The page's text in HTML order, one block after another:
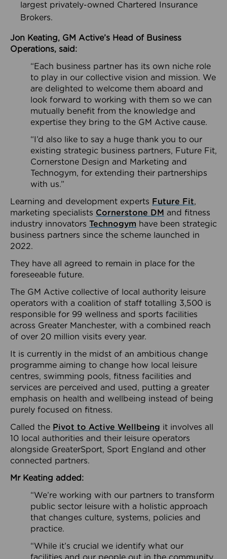
largest privately-owned Chartered Insurance
Brokers.
Jon Keating, GM Active’s Head of Business
Operations, said:
“Each business partner has its own niche role
to play in our collective vision and mission. We
are delighted to welcome them aboard and
look forward to working with them so we can
mutually benefit from the knowledge and
expertise they bring to the GM Active cause.
“I’d also like to say a huge thank you to our
existing strategic business partners, Future Fit,
Cornerstone Design and Marketing and
Technogym, for extending their partnerships
with us.”
Learning and development experts Future Fit,
marketing specialists Cornerstone DM and fitness
industry innovators Technogym have been strategic
business partners since the scheme launched in
2022.
They have all agreed to remain in place for the
foreseeable future.
The GM Active collective of local authority leisure
operators with a coalition of staff totalling 3,500 is
responsible for 99 wellness and sports facilities
across Greater Manchester, with a combined reach
of over 20 million visits every year.
It is currently in the midst of an ambitious change
programme aiming to change how local leisure
centres, swimming pools, fitness facilities and
services are perceived and used, putting a greater
emphasis on health and wellbeing instead of being
purely focused on fitness.
Called the Pivot to Active Wellbeing it involves all
10 local authorities and their leisure operators
alongside GreaterSport, Sport England and other
connected partners.
Mr Keating added:
“We’re working with our partners to transform
public sector leisure with a holistic approach
that changes culture, systems, policies and
practice.
“While it’s crucial we identify what our
facilities and our people out in the community